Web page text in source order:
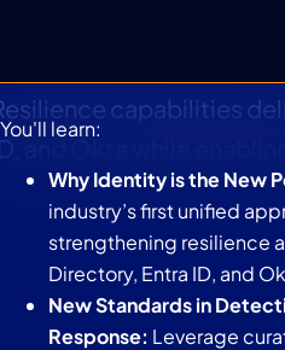
You'll learn:
Why Identity is the New
industry’s first unified
strengthening resilience
Directory, Entra ID, and
New Standards in
Response: Leverage
capabilities
and Okta while